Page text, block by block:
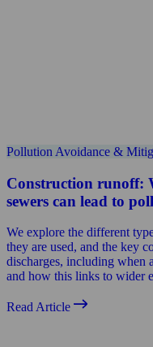
Pollution Avoidance &
Construction runoff:
sewers can lead to
We explore the different
they are used, and the key
discharges, including when
and how this links to wider
Read Article